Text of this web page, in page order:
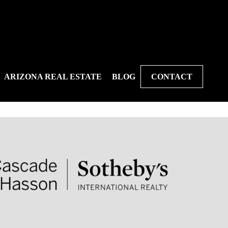
ARIZONA REAL ESTATE BLOG CONTACT